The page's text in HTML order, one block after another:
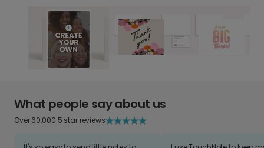
What people say about us
Over 60,000 5 star reviews